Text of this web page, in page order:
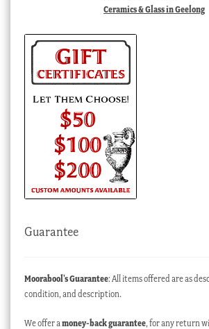
Ceramics & Glass in Geelong
Guarantee
Moorabool’s Guarantee: All items offered are as
condition, and description.
We offer a money-back guarantee, for any return